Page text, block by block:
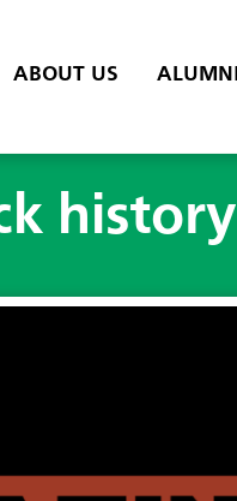
ABOUT US ALUMNI
history